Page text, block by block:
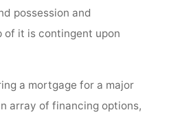
possession and
of it is contingent upon
a mortgage for a major
array of financing options,